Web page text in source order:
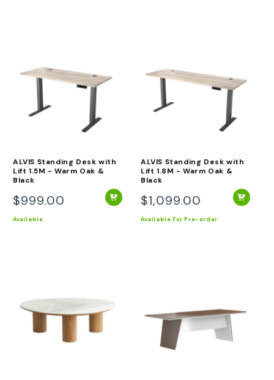
ALVIS Standing Desk with
Lift 1.5M - Warm Oak &
Black
Regular
price
$999.00
Available
ALVIS Standing Desk with
Lift 1.8M - Warm Oak &
Black
Regular
price
$1,099.00
Available For Pre-order